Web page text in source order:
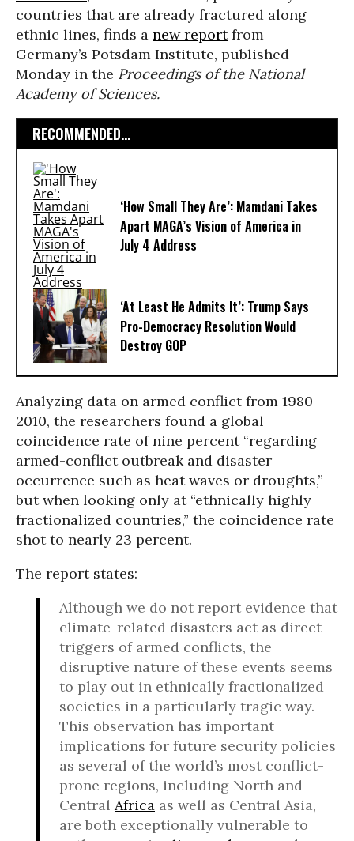
countries that are already fractured along
ethnic lines, finds a new reportfrom
Germany’s Potsdam Institute, published
Monday in the Proceedings of the National
Academy of Sciences.
RECOMMENDED...
‘How Small They Are’: Mamdani Takes
Apart MAGA’s Vision of America in
July 4 Address
‘At Least He Admits It’: Trump Says
Pro-Democracy Resolution Would
Destroy GOP
Analyzing data on armed conflict from 1980-
2010, the researchers found a global
coincidence rate of nine percent “regarding
armed-conflict outbreak and disaster
occurrence such as heat waves or droughts,”
but when looking only at “ethnically highly
fractionalized countries,” the coincidence rate
shot to nearly 23 percent.
The report states:
Although we do not report evidence that
climate-related disasters act as direct
triggers of armed conflicts, the
disruptive nature of these events seems
to play out in ethnically fractionalized
societies in a particularly tragic way.
This observation has important
implications for future security policies
as several of the world’s most conflict-
prone regions, including North and
Central Africa as well as Central Asia,
are both exceptionally vulnerable to